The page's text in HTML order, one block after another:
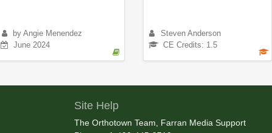
by Angie Menendez
June 2024
Steven Anderson
CE Credits: 1.5
Site Help
The Orthotown Team, Farran Media Support